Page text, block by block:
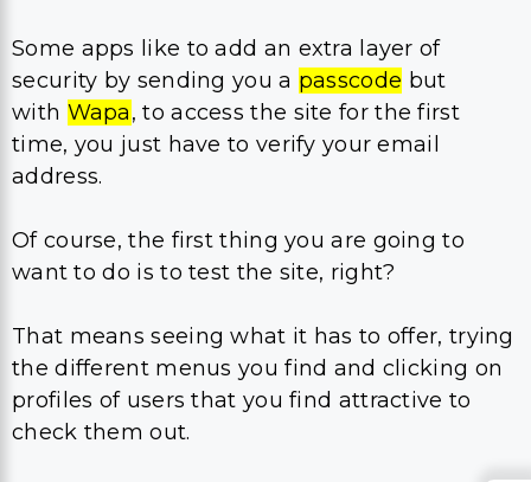
Some apps like to add an extra layer of
security by sending you a passcode but
with Wapa, to access the site for the first
time, you just have to verify your email
address.
Of course, the first thing you are going to
want to do is to test the site, right?
That means seeing what it has to offer, trying
the different menus you find and clicking on
profiles of users that you find attractive to
check them out.